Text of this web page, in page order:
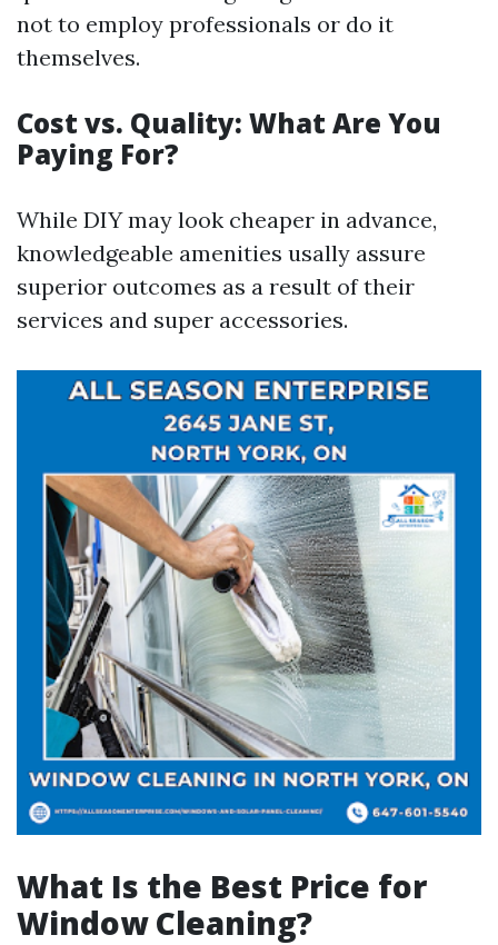
not to employ professionals or do it
themselves.
Cost vs. Quality: What Are You
Paying For?
While DIY may look cheaper in advance,
knowledgeable amenities usally assure
superior outcomes as a result of their
services and super accessories.
What Is the Best Price for
Window Cleaning?